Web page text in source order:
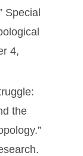
Special
4,
the